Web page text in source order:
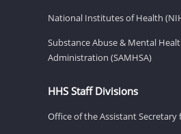
National Institutes of Health
Substance Abuse & Mental
Administration (SAMHSA)
HHS Staff Divisions
Office of the Assistant Secretary